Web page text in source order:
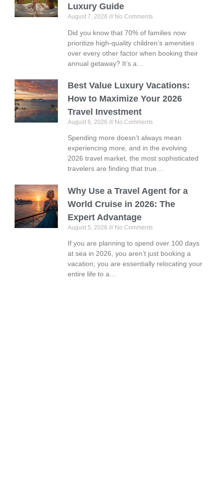
Luxury Guide
August 7, 2026 No Comments
Did you know that 70% of families now
prioritize high-quality children’s amenities
over every other factor when booking their
annual getaway? It’s a…
Best Value Luxury Vacations:
How to Maximize Your 2026
Travel Investment
August 6, 2026 No Comments
Spending more doesn’t always mean
experiencing more, and in the evolving
2026 travel market, the most sophisticated
travelers are finding that true…
Why Use a Travel Agent for a
World Cruise in 2026: The
Expert Advantage
August 5, 2026 No Comments
If you are planning to spend over 100 days
at sea in 2026, you aren’t just booking a
vacation; you are essentially relocating your
entire life to a…